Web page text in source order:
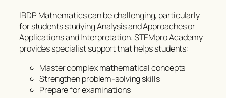
IBDP Mathematics can be challenging, particularly
for students studying Analysis and Approaches or
Applications and Interpretation. STEMpro Academy
provides specialist support that helps students:
Master complex mathematical concepts
Strengthen problem-solving skills
Prepare for examinations